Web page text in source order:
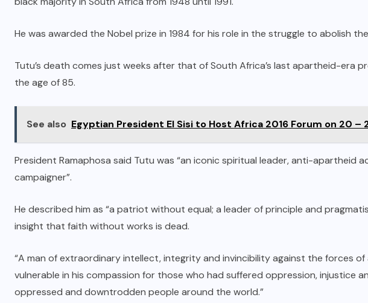
He was awarded the Nobel prize in 1984 for his role in the struggle to abolish
Tutu’s death comes just weeks after that of South Africa’s last apartheid-era
the age of 85.
See also Egyptian President El Sisi to Host Africa 2016 Forum on 20 –
President Ramaphosa said Tutu was “an iconic spiritual leader, anti-apartheid
campaigner”.
He described him as “a patriot without equal; a leader of principle and
insight that faith without works is dead.
“A man of extraordinary intellect, integrity and invincibility against the forces
vulnerable in his compassion for those who had suffered oppression, injustice
oppressed and downtrodden people around the world.”